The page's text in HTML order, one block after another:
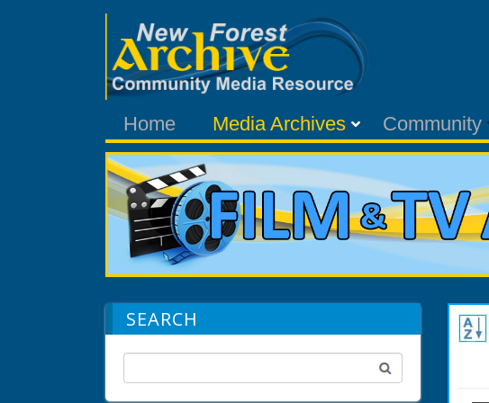
Home Media Archives Community
SEARCH